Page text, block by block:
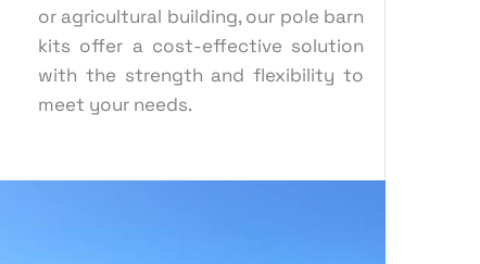
or agricultural building, our pole barn
kits offer a cost-effective solution
with the strength and flexibility to
meet your needs.